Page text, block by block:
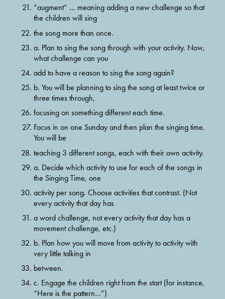
“augment” … meaning adding a new challenge so that
the children will sing
the song more than once.
a. Plan to sing the song through with your activity. Now,
what challenge can you
add to have a reason to sing the song again?
b. You will be planning to sing the song at least twice or
three times through,
focusing on something different each time.
Focus in on one Sunday and then plan the singing time.
You will be
teaching 3 different songs, each with their own activity.
a. Decide which activity to use for each of the songs in
the Singing Time, one
activity per song. Choose activities that contrast. (Not
every activity that day has
a word challenge, not every activity that day has a
movement challenge, etc.)
b. Plan how you will move from activity to activity with
very little talking in
between.
c. Engage the children right from the start (for instance,
“Here is the pattern…”)